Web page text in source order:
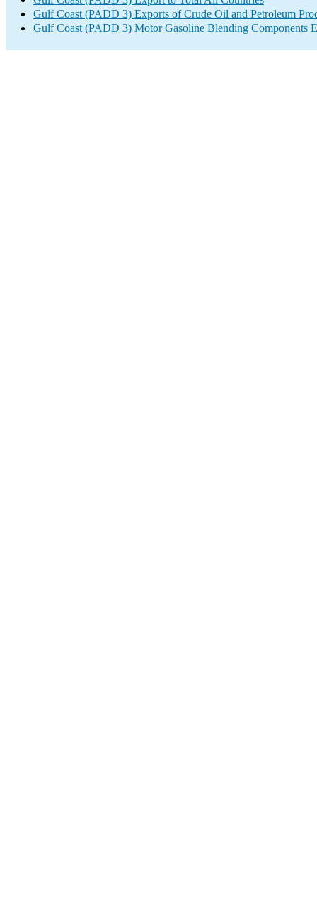
Gulf Coast (PADD 3) Exports of Crude Oil and Petroleum
Gulf Coast (PADD 3) Motor Gasoline Blending Components